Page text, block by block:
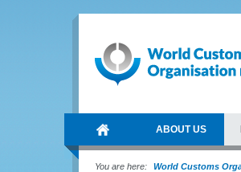
ABOUT US
You are here: World Customs